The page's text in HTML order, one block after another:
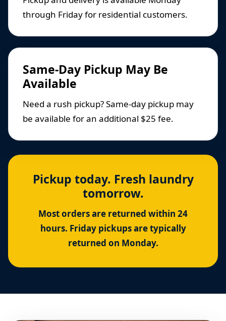
through Friday for residential customers.
Same-Day Pickup May Be
Available
Need a rush pickup? Same-day pickup may
be available for an additional $25 fee.
Pickup today. Fresh laundry
tomorrow.
Most orders are returned within 24
hours. Friday pickups are typically
returned on Monday.